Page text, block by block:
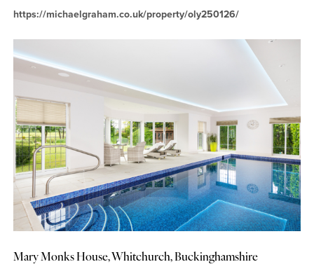
https://michaelgraham.co.uk/property/oly250126/
Mary Monks House, Whitchurch, Buckinghamshire